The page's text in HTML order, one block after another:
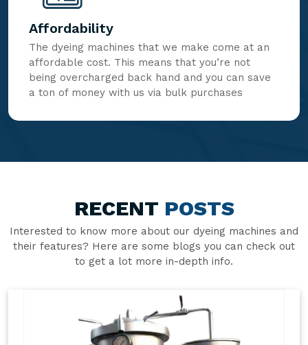
Affordability
The dyeing machines that we make come at an
affordable cost. This means that you’re not
being overcharged back hand and you can save
a ton of money with us via bulk purchases
RECENT POSTS
Interested to know more about our dyeing machines and
their features? Here are some blogs you can check out
to get a lot more in-depth info.